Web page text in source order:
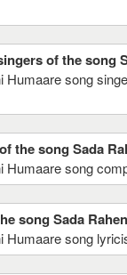
of the song
Humaare song
the song Sada
Humaare song
song Sada
Humaare song